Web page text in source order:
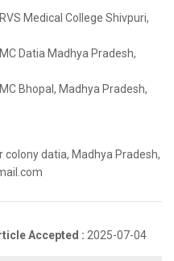
Medical College Shivpuri,
Datia Madhya Pradesh,
Bhopal, Madhya Pradesh,
colony datia, Madhya Pradesh,
Accepted : 2025-07-04